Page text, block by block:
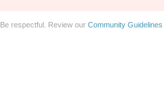
Be respectful. Review our Community Guidelines